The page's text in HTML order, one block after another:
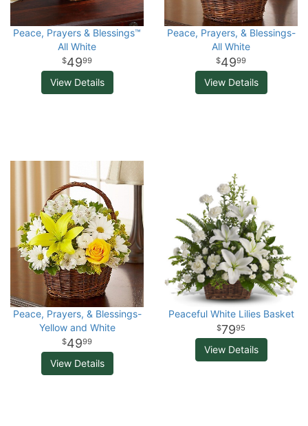
Peace, Prayers & Blessings™
All White
4999
View Details
Peace, Prayers, & Blessings-
All White
4999
View Details
Peace, Prayers, & Blessings-
Yellow and White
4999
View Details
Peaceful White Lilies Basket
7995
View Details